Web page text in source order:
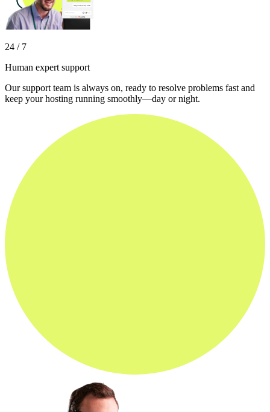
24 / 7
Human expert support
Our support team is always on, ready to resolve problems fast and
keep your hosting running smoothly—day or night.